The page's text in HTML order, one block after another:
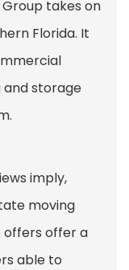
Group takes on
Florida. It
and storage
imply,
moving
offers offer a
able to